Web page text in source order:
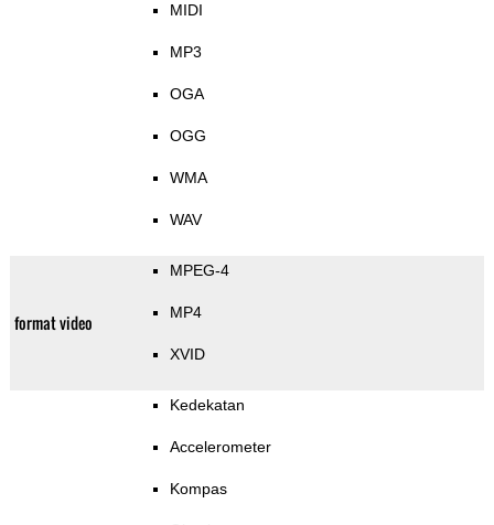
MIDI
MP3
OGA
OGG
WMA
WAV
format video
MPEG-4
MP4
XVID
Kedekatan
Accelerometer
Kompas